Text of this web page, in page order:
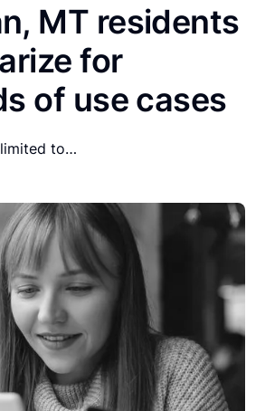
MT residents
for
of use cases
to…